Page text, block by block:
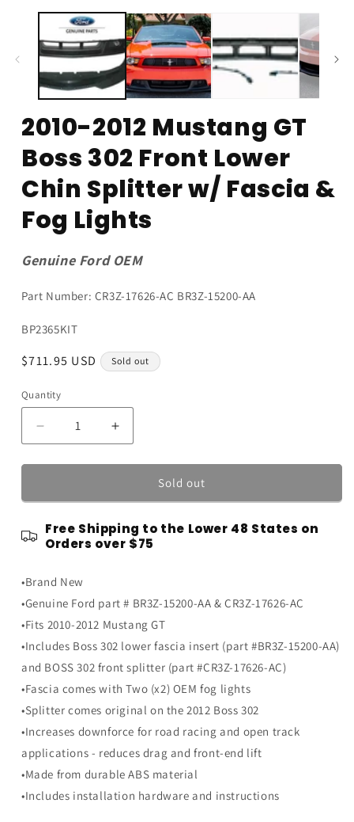
2010-2012 Mustang GT
Boss 302 Front Lower
Chin Splitter w/ Fascia &
Fog Lights
Genuine Ford OEM
Part Number: CR3Z-17626-AC BR3Z-15200-AA
SKU:
BP2365KIT
Regular
$711.95 USD Sold out
Quantity
Quantity
Decrease
quantity
for
2012
GT
Boss
Front
Lower
Splitter
w/
Fascia
&amp;
Fog
Lights
Increase
quantity
for
2012
GT
Boss
Lower
Splitter
w/
Fascia
&amp;
Fog
Lights
Sold out
Free Shipping to the Lower 48 States on
Orders over $75
•Brand New
•Genuine Ford part # BR3Z-15200-AA & CR3Z-17626-AC
•Fits 2010-2012 Mustang GT
•Includes Boss 302 lower fascia insert (part #BR3Z-15200-AA)
and BOSS 302 front splitter (part #CR3Z-17626-AC)
•Fascia comes with Two (x2) OEM fog lights
•Splitter comes original on the 2012 Boss 302
•Increases downforce for road racing and open track
applications - reduces drag and front-end lift
•Made from durable ABS material
•Includes installation hardware and instructions